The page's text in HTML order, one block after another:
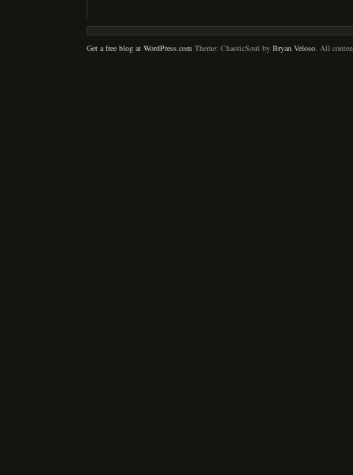
Get a free blog at WordPress.com Theme: ChaoticSoul by Bryan Veloso. All